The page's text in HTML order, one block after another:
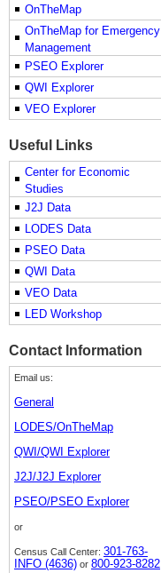
OnTheMap
OnTheMap for Emergency
Management
PSEO Explorer
QWI Explorer
VEO Explorer
Useful Links
Center for Economic
Studies
J2J Data
LODES Data
PSEO Data
QWI Data
VEO Data
LED Workshop
Contact Information
Email us:
General
LODES/OnTheMap
QWI/QWI Explorer
J2J/J2J Explorer
PSEO/PSEO Explorer
or
Census Call Center: 301-763-
INFO (4636) or 800-923-8282